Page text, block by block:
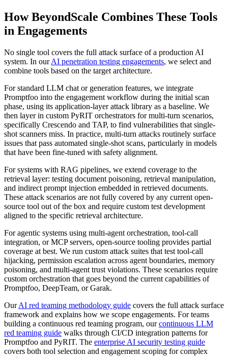
How BeyondScale Combines These Tools
in Engagements
No single tool covers the full attack surface of a production AI
system. In ourAI penetration testing engagements, we select and
combine tools based on the target architecture.
For standard LLM chat or generation features, we integrate
Promptfoo into the engagement workflow during the initial scan
phase, using its application-layer attack library as a baseline. We
then layer in custom PyRIT orchestrators for multi-turn scenarios,
specifically Crescendo and TAP, to find vulnerabilities that single-
shot scanners miss. In practice, multi-turn attacks routinely surface
issues that pass automated single-shot scans, particularly in models
that have been fine-tuned with safety alignment.
For systems with RAG pipelines, we extend coverage to the
retrieval layer: testing document poisoning, retrieval manipulation,
and indirect prompt injection embedded in retrieved documents.
These attack scenarios are not fully covered by any current open-
source tool out of the box and require custom test development
aligned to the specific retrieval architecture.
For agentic systems using multi-agent orchestration, tool-call
integration, or MCP servers, open-source tooling provides partial
coverage at best. We run custom attack suites that test tool-call
hijacking, permission escalation across agent boundaries, memory
poisoning, and multi-agent trust violations. These scenarios require
custom orchestration that goes beyond the current capabilities of
Promptfoo, DeepTeam, or Garak.
OurAI red teaming methodology guide covers the full attack surface
framework and explains how we scope engagements. For teams
building a continuous red teaming program, ourcontinuous LLM
red teaming guide walks through CI/CD integration patterns for
Promptfoo and PyRIT. The enterprise AI security testing guide
covers both tool selection and engagement scoping for complex